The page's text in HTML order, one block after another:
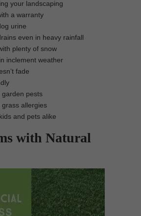
your landscaping
a warranty
urine
even in heavy rainfall
plenty of snow
inclement weather
fade
garden pests
grass allergies
and pets alike
with Natural